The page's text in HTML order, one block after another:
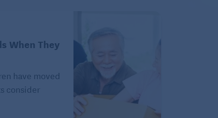
When They
have moved
consider